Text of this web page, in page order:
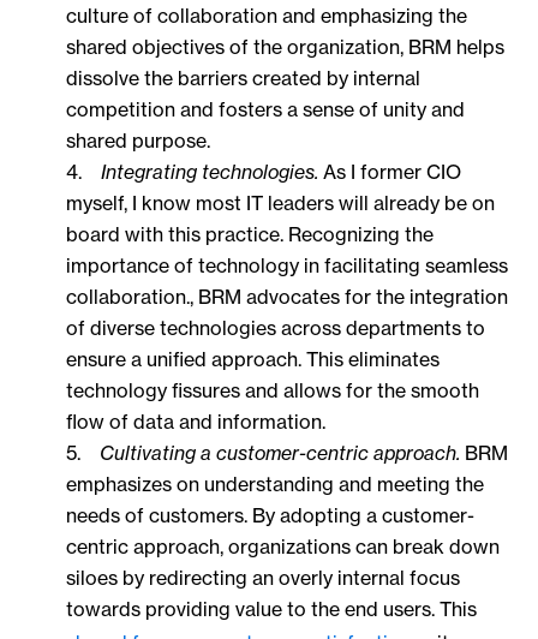
culture of collaboration and emphasizing the
shared objectives of the organization, BRM helps
dissolve the barriers created by internal
competition and fosters a sense of unity and
shared purpose.
4. Integrating technologies. As I former CIO
myself, I know most IT leaders will already be on
board with this practice. Recognizing the
importance of technology in facilitating seamless
collaboration., BRM advocates for the integration
of diverse technologies across departments to
ensure a unified approach. This eliminates
technology fissures and allows for the smooth
flow of data and information.
5. Cultivating a customer-centric approach. BRM
emphasizes on understanding and meeting the
needs of customers. By adopting a customer-
centric approach, organizations can break down
siloes by redirecting an overly internal focus
towards providing value to the end users. This